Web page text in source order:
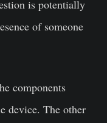
is potentially
of someone
components
device. The other